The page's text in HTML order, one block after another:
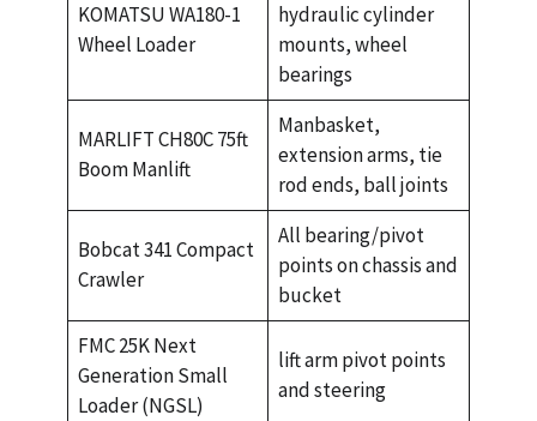
KOMATSU WA180-1
Wheel Loader
hydraulic cylinder
mounts, wheel
bearings
MARLIFT CH80C 75ft
Boom Manlift
Manbasket,
extension arms, tie
rod ends, ball joints
Bobcat 341 Compact
Crawler
All bearing/pivot
points on chassis and
bucket
FMC 25K Next
Generation Small
Loader (NGSL)
lift arm pivot points
and steering